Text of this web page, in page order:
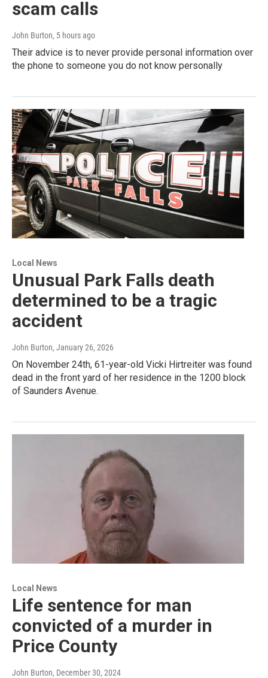
scam calls
John Burton, 5 hours ago
Their advice is to never provide personal information over
the phone to someone you do not know personally
Local News
Unusual Park Falls death
determined to be a tragic
accident
John Burton, January 26, 2026
On November 24th, 61-year-old Vicki Hirtreiter was found
dead in the front yard of her residence in the 1200 block
of Saunders Avenue.
Local News
Life sentence for man
convicted of a murder in
Price County
John Burton, December 30, 2024